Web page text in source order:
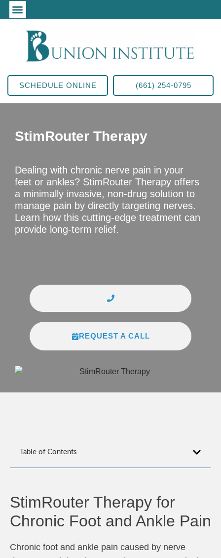
SCHEDULE ONLINE (661) 254-0795
StimRouter Therapy
Dealing with chronic nerve pain in your
feet or ankles? StimRouter Therapy offers
a minimally invasive, non-drug solution to
manage pain by directly targeting nerves.
Learn how this cutting-edge treatment can
provide long-term relief.
REQUEST A CALL
Table of Contents
StimRouter Therapy for
Chronic Foot and Ankle Pain
Chronic foot and ankle pain caused by nerve